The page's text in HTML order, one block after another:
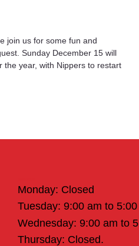
join us for some fun and
Sunday December 15 will
the year, with Nippers to restart
Monday: Closed
Tuesday: 9:00 am to
Wednesday: 9:00 am to
Thursday: Closed.